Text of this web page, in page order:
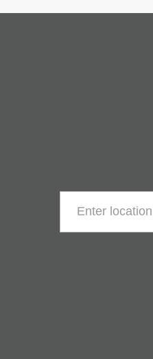
Enter